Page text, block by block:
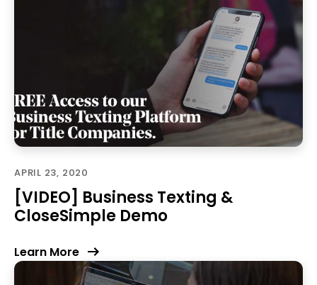
APRIL 23, 2020
[VIDEO] Business Texting &
CloseSimple Demo
Learn More